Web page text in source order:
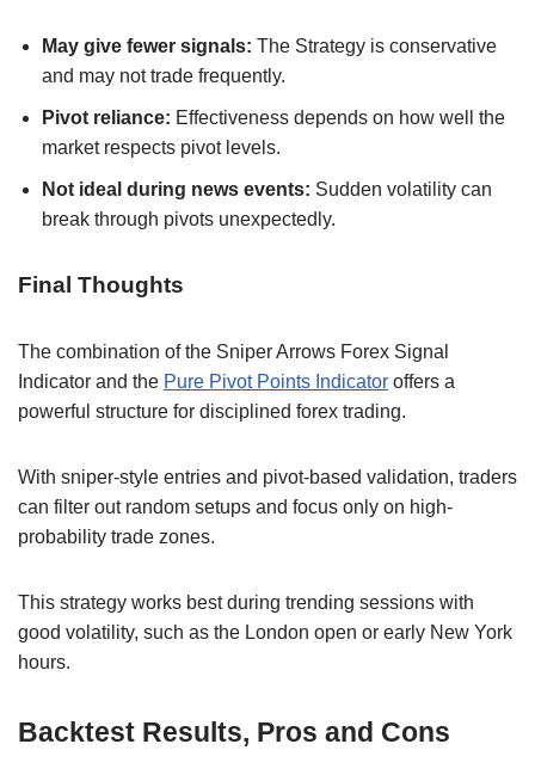
May give fewer signals: The Strategy is conservative
and may not trade frequently.
Pivot reliance: Effectiveness depends on how well the
market respects pivot levels.
Not ideal during news events: Sudden volatility can
break through pivots unexpectedly.
Final Thoughts
The combination of the Sniper Arrows Forex Signal
Indicator and the Pure Pivot Points Indicator offers a
powerful structure for disciplined forex trading.
With sniper-style entries and pivot-based validation, traders
can filter out random setups and focus only on high-
probability trade zones.
This strategy works best during trending sessions with
good volatility, such as the London open or early New York
hours.
Backtest Results, Pros and Cons